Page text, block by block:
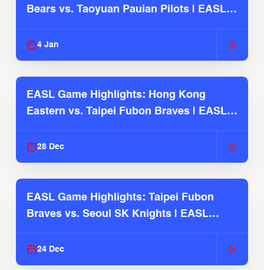
Bears vs. Taoyuan Pauian Pilots | EASL
4 Jan
EASL Game Highlights: Hong Kong
Eastern vs. Taipei Fubon Braves | EASL
28 Dec
EASL Game Highlights: Taipei Fubon
Braves vs. Seoul SK Knights | EASL
24 Dec